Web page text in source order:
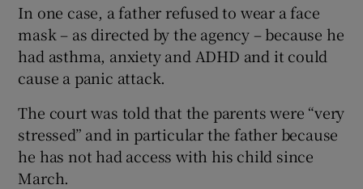
In one case, a father refused to wear a face
mask – as directed by the agency – because he
had asthma, anxiety and ADHD and it could
cause a panic attack.
The court was told that the parents were “very
stressed” and in particular the father because
he has not had access with his child since
March.